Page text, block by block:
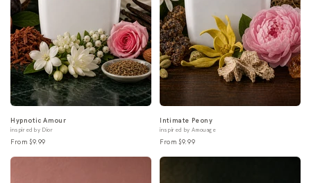
Hypnotic Amour
inspired by Dior
From $9.99
Intimate Peony
inspired by Amouage
From $9.99